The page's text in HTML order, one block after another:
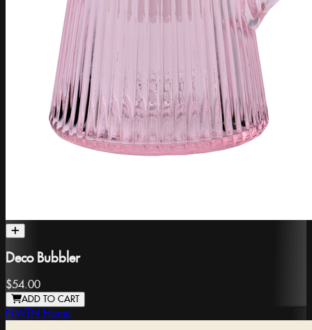
Deco Bubbler
$54.00
ADD TO CART
NWTN Home